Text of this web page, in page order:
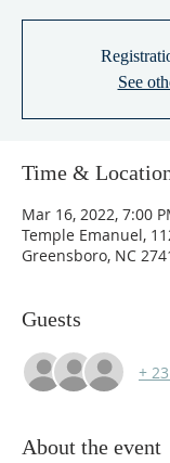
See
Time &
Mar 16, 2022, 7:00
Temple Emanuel,
Greensboro, NC
Guests
+
About the event